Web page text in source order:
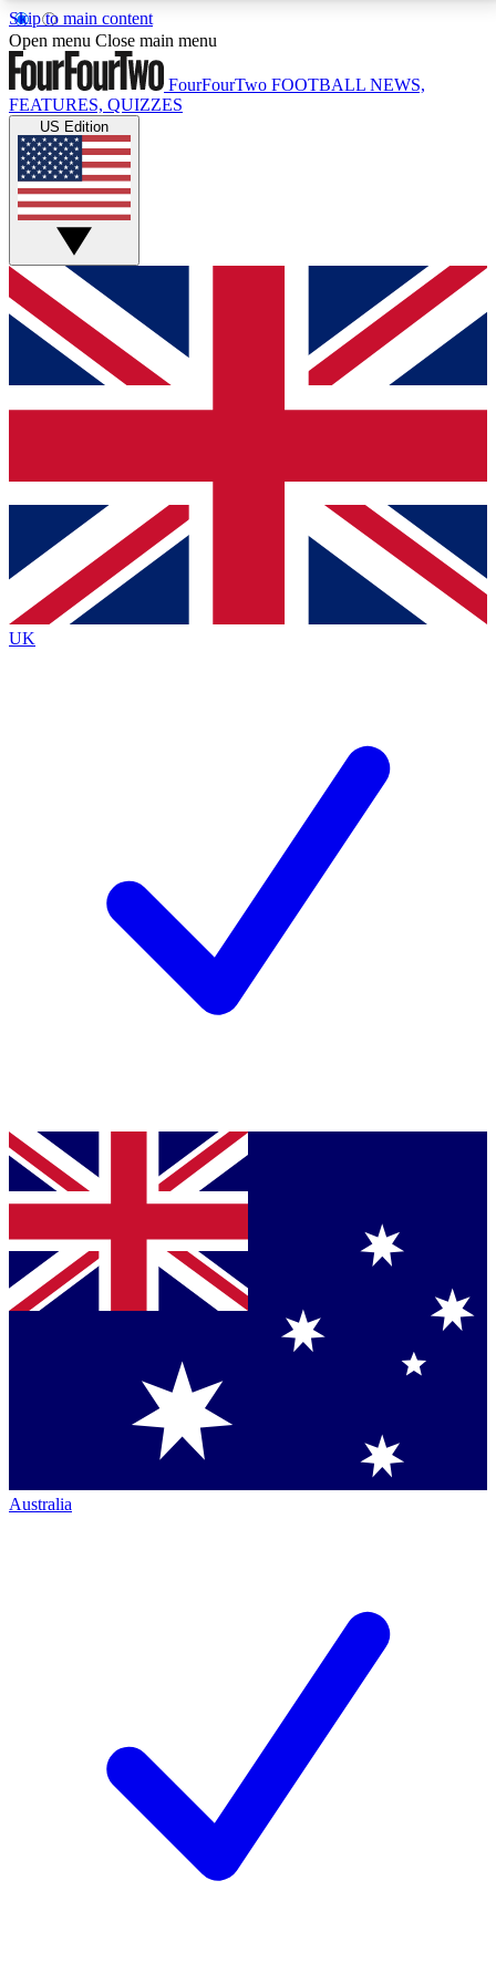
Skip to main content
17
MEMBER FEATURESACCESS AVAILABLE
Live Q&A Sessions
Weekly interactive sessions
GET CLUB ACCESS QUICK
For the quickest way to join, simply enter your email
below and get access. We will send a confirmation
and sign you up to our newsletter to keep you
Contact me with news and offers from other Future
brands
By submitting your information you agree to the Terms & Conditionsand
Privacy
Policyand are aged 16 or over.
Open menu Close main menu
FourFourTwo FOOTBALL NEWS,
FEATURES, QUIZZES
US Edition
UK
Australia